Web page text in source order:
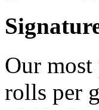
Our
rolls per